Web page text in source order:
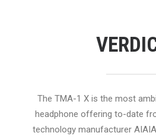
The TMA-1 X is the most
headphone offering to-date
technology manufacturer